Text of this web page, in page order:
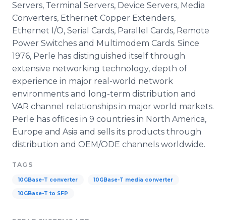
Servers, Terminal Servers, Device Servers, Media
Converters, Ethernet Copper Extenders,
Ethernet I/O, Serial Cards, Parallel Cards, Remote
Power Switches and Multimodem Cards. Since
1976, Perle has distinguished itself through
extensive networking technology, depth of
experience in major real-world network
environments and long-term distribution and
VAR channel relationships in major world markets.
Perle has offices in 9 countries in North America,
Europe and Asia and sells its products through
distribution and OEM/ODE channels worldwide.
TAGS
10GBase-T converter 10GBase-T media converter
10GBase-T to SFP